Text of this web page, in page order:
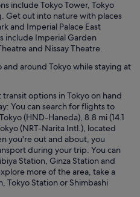
include Tokyo Tower, Tokyo
Get out into nature with places
and Imperial Palace East
include Imperial Garden
and Nissay Theatre.
around Tokyo while staying at
options in Tokyo on hand
You can search for flights to
(HND-Haneda), 8.8 mi (14.1
(NRT-Narita Intl.), located
you're out and about, you
during your trip. You can
Station, Ginza Station and
more of the area, take a
Tokyo Station or Shimbashi